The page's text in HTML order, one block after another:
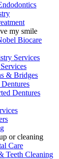
my smile
Biocare
Services
& Bridges
Dentures
or cleaning
Care
Teeth Cleaning